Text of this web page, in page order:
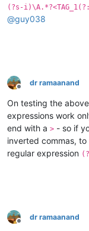
(?s-
@guy038
Offline
dr ramaanand
On testing the
expressions work
end with a > - so if
inverted commas,
regular expression
Offline
dr ramaanand